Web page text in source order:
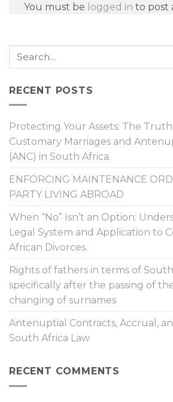
You must be logged in to post
RECENT POSTS
Protecting Your Assets: The
Customary Marriages and
(ANC) in South Africa.
ENFORCING MAINTENANCE
PARTY LIVING ABROAD
When “No” Isn’t an Option:
Legal System and Application to
African Divorces.
Rights of fathers in terms of
specifically after the passing of
changing of surnames
Antenuptial Contracts, Accrual,
South Africa Law
RECENT COMMENTS